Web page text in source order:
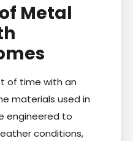
Metal
of time with an
materials used in
engineered to
conditions,